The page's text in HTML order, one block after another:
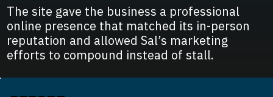
The site gave the business a professional
online presence that matched its in-person
reputation and allowed Sal’s marketing
efforts to compound instead of stall.